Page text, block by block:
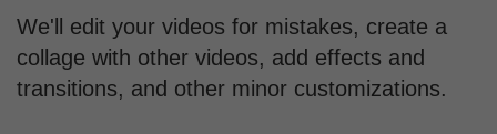
We'll edit your videos for mistakes, create a
collage with other videos, add effects and
transitions, and other minor customizations.